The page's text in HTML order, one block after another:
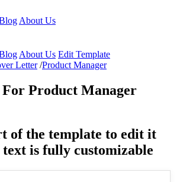
About Us
About Us Edit Template
Letter /Product Manager
Product Manager
of the template to edit it
is fully customizable